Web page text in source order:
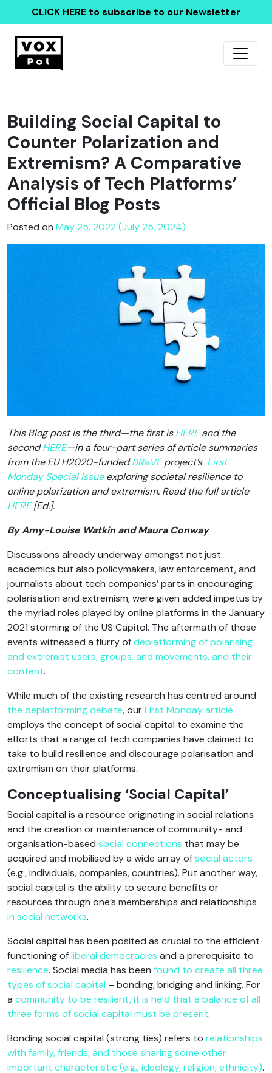
CLICK HERE to subscribe to our Newsletter
Building Social Capital to
Counter Polarization and
Extremism? A Comparative
Analysis of Tech Platforms’
Official Blog Posts
Posted on May 25, 2022 (July 25, 2024)
This Blog post is the third—the first isHEREand the
secondHERE—in a four-part series of article summaries
from the EU H2020-fundedBRaVEproject’s First
Monday Special Issueexploring societal resilience to
online polarization and extremism. Read the full article
HERE[Ed.].
By Amy-Louise Watkin and Maura Conway
Discussions already underway amongst not just
academics but also policymakers, law enforcement, and
journalists about tech companies’ parts in encouraging
polarisation and extremism, were given added impetus by
the myriad roles played by online platforms in the January
2021 storming of the US Capitol. The aftermath of those
events witnessed a flurry ofdeplatforming of polarising
and extremist users, groups, and movements, and their
content.
While much of the existing research has centred around
the deplatforming debate, ourFirst Monday article
employs the concept of social capital to examine the
efforts that a range of tech companies have claimed to
take to build resilience and discourage polarisation and
extremism on their platforms.
Conceptualising ‘Social Capital’
Social capital is a resource originating in social relations
and the creation or maintenance of community- and
organisation-based social connections that may be
acquired and mobilised by a wide array ofsocial actors
(e.g., individuals, companies, countries). Put another way,
social capital is the ability to secure benefits or
resources through one’s memberships and relationships
in social networks.
Social capital has been posited as crucial to the efficient
functioning ofliberal democracies and a prerequisite to
resilience. Social media has been found to create all three
types of social capital – bonding, bridging and linking. For
a community to be resilient, it is held that a balance of all
three forms of social capital must be present.
Bonding social capital (strong ties) refers to relationships
with family, friends, and those sharing some other
important characteristic (e.g., ideology, religion, ethnicity).